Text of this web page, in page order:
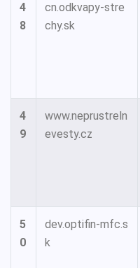
4
8
cn.odkvapy-stre
chy.sk
4
9
www.neprustreln
evesty.cz
5
0
dev.optifin-mfc.s
k